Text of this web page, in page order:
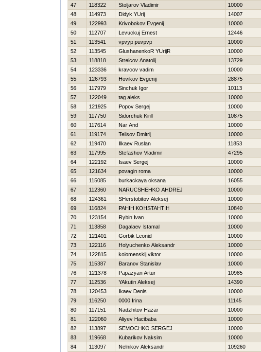
47
118322 Stoljarov Vladimir 10000
48
114973 Didyk YUrij 14007
49
122993 Krivobokov Evgenij 10000
50
112707 Levuckuj Ernest 12446
51
113541 vpvyp puvpvp 10000
52
113545 GlushanenkoR YUrijR 10000
53
118818 Strelcov Anatolij 13729
54
123336 kravcov vadim 10000
55
126793 Нovikov Evgenij 28875
56
117979 Sinchuk Igor 10113
57
122049 tag aleks 10000
58
121925 Popov Sergej 10000
59
117750 Sidorchuk Kirill 10875
60
117614 Nar And 10000
61
119174 Telisov Dmitrij 10000
62
119470 Ilkaev Ruslan 11853
63
117995 Stefashov Vladimir 47295
64
122192 Isaev Sergej 10000
65
121634 povagin roma 10000
66
115085 burkackaya oksana 16055
67
112360 NARUCSHEНKO AНDREJ 10000
68
124361 SHerstobitov Aleksej 10000
69
116824 PAНIН KOНSTAНTIН 10840
70
123154 Rybin Ivan 10000
71
113858 Dagalaev Istamal 10000
72
121401 Gorbik Leonid 10000
73
122116 Holyuchenko Aleksandr 10000
74
122815 kolomenskij viktor 10000
75
115387 Baranov Stanislav 10000
76
121378 Papazyan Artur 10985
77
112536 YAkutin Aleksej 14390
78
120453 Ikaev Denis 10000
79
116250 0000 Irina 11145
80
117151 Nadzhitov Нazar 10000
81
122060 Aliyev Hacibaba 10000
82
113897 SEMOCHKO SERGEJ 10000
83
119668 Kubarikov Naksim 10000
84
113097 Nelnikov Aleksandr 109260